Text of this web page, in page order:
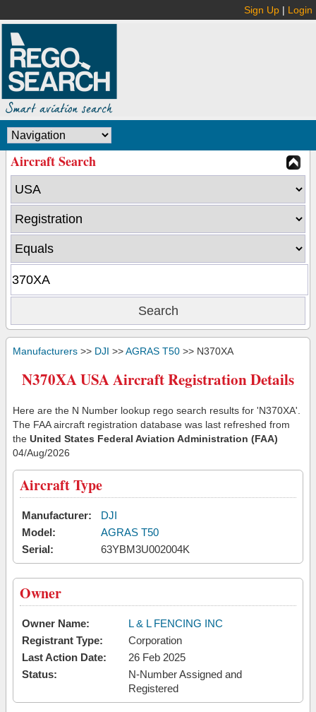
Sign Up | Login
Aircraft Search
Manufacturers >> DJI >>AGRAS T50 >> N370XA
N370XA USA Aircraft Registration Details
Here are the N Number lookup rego search results for 'N370XA'.
The FAA aircraft registration database was last refreshed from
the United States Federal Aviation Administration (FAA)
04/Aug/2026
Aircraft Type
Manufacturer:
DJI
Model:
AGRAS T50
Serial:
63YBM3U002004K
Owner
Owner Name:
L & L FENCING INC
Registrant Type:
Corporation
Last Action Date:
26 Feb 2025
Status:
N-Number Assigned and
Registered